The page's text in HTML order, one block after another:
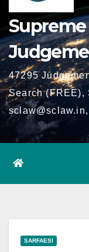
47295
Search (FREE),
SARFAESI